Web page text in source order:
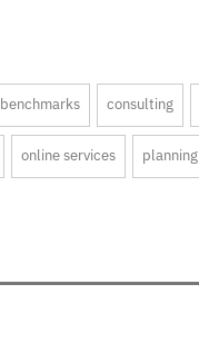
benchmarks consulting
online services planning